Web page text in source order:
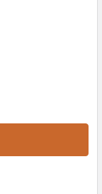
SALAD
POTATO